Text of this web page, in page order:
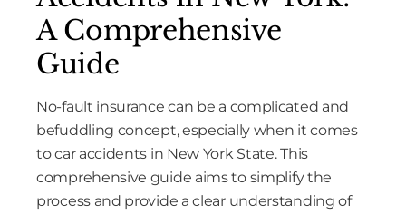
A Comprehensive
Guide
No-fault insurance can be a complicated and
befuddling concept, especially when it comes
to car accidents in New York State. This
comprehensive guide aims to simplify the
process and provide a clear understanding of